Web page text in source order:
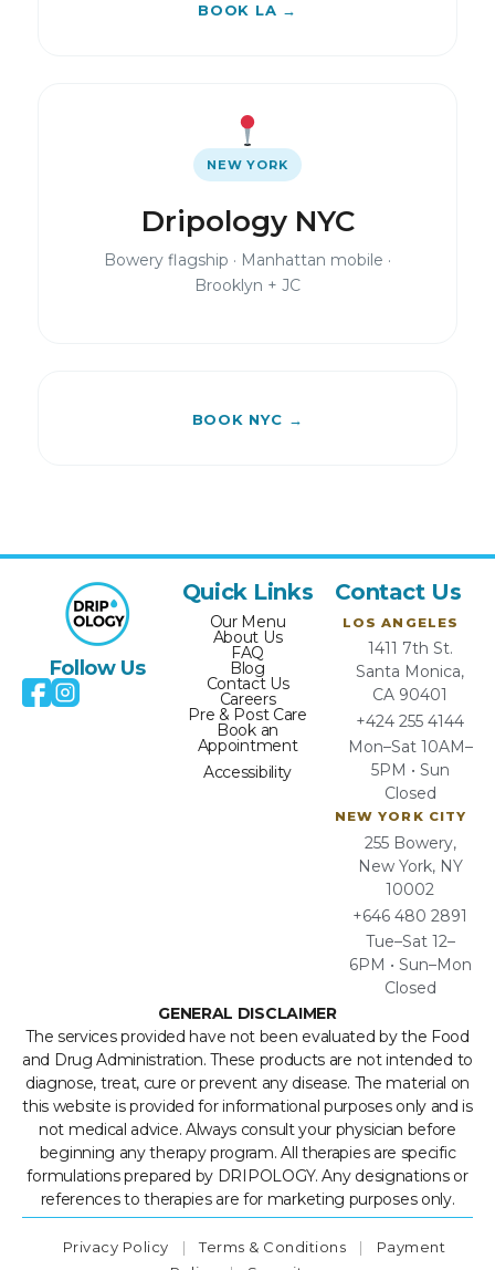
BOOK LA →
NEW YORK
Dripology NYC
Bowery flagship · Manhattan mobile ·
Brooklyn + JC
BOOK NYC →
Follow Us
Quick Links
Our Menu
About Us
FAQ
Blog
Contact Us
Careers
Pre & Post Care
Book an
Appointment
Accessibility
Contact Us
LOS ANGELES
1411 7th St.
Santa Monica,
CA 90401
+424 255 4144
Mon–Sat 10AM–
5PM • Sun
Closed
NEW YORK CITY
255 Bowery,
New York, NY
10002
+646 480 2891
Tue–Sat 12–
6PM • Sun–Mon
Closed
GENERAL DISCLAIMER
The services provided have not been evaluated by the Food
and Drug Administration. These products are not intended to
diagnose, treat, cure or prevent any disease. The material on
this website is provided for informational purposes only and is
not medical advice. Always consult your physician before
beginning any therapy program. All therapies are specific
formulations prepared by DRIPOLOGY. Any designations or
references to therapies are for marketing purposes only.
Privacy Policy | Terms & Conditions |
Payment